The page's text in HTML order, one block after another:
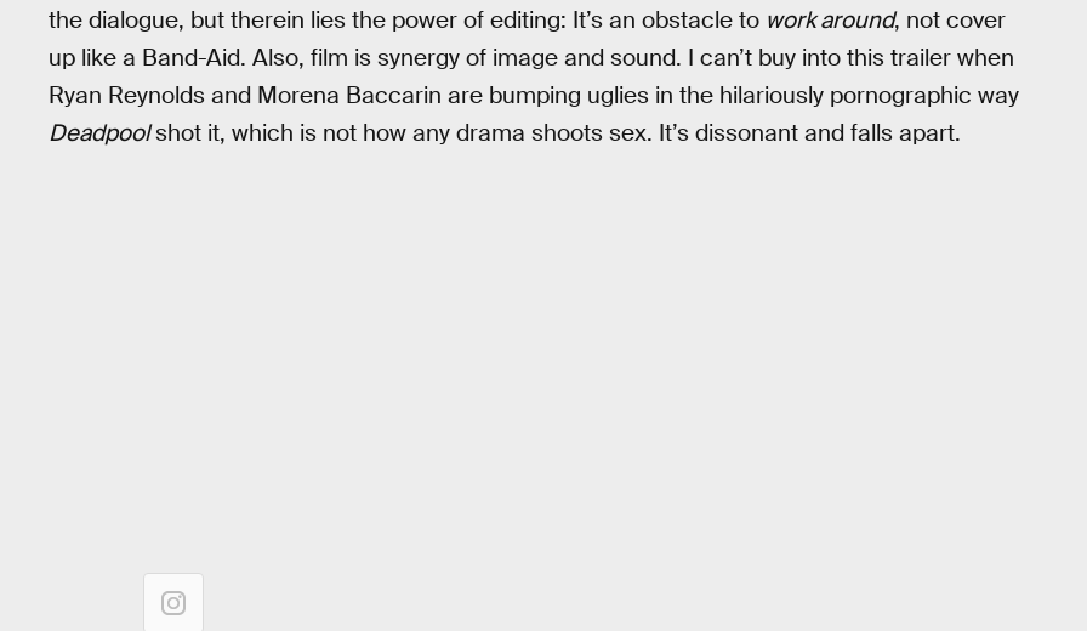
the dialogue, but therein lies the power of editing: It’s an obstacle to work around, not cover
up like a Band-Aid. Also, film is synergy of image and sound. I can’t buy into this trailer when
Ryan Reynolds and Morena Baccarin are bumping uglies in the hilariously pornographic way
Deadpoolshot it, which is not how any drama shoots sex. It’s dissonant and falls apart.